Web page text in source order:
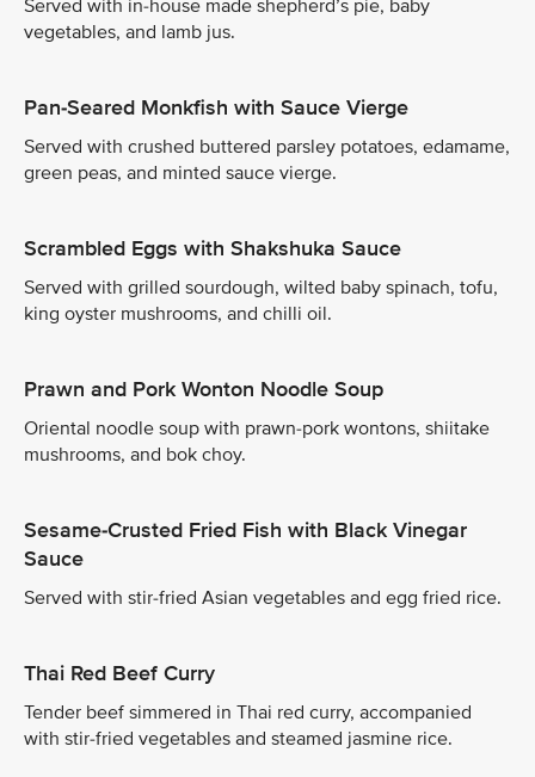
Served with in-house made shepherd’s pie, baby
vegetables, and lamb jus.
Pan-Seared Monkfish with Sauce Vierge
Served with crushed buttered parsley potatoes, edamame,
green peas, and minted sauce vierge.
Scrambled Eggs with Shakshuka Sauce
Served with grilled sourdough, wilted baby spinach, tofu,
king oyster mushrooms, and chilli oil.
Prawn and Pork Wonton Noodle Soup
Oriental noodle soup with prawn-pork wontons, shiitake
mushrooms, and bok choy.
Sesame-Crusted Fried Fish with Black Vinegar
Sauce
Served with stir-fried Asian vegetables and egg fried rice.
Thai Red Beef Curry
Tender beef simmered in Thai red curry, accompanied
with stir-fried vegetables and steamed jasmine rice.